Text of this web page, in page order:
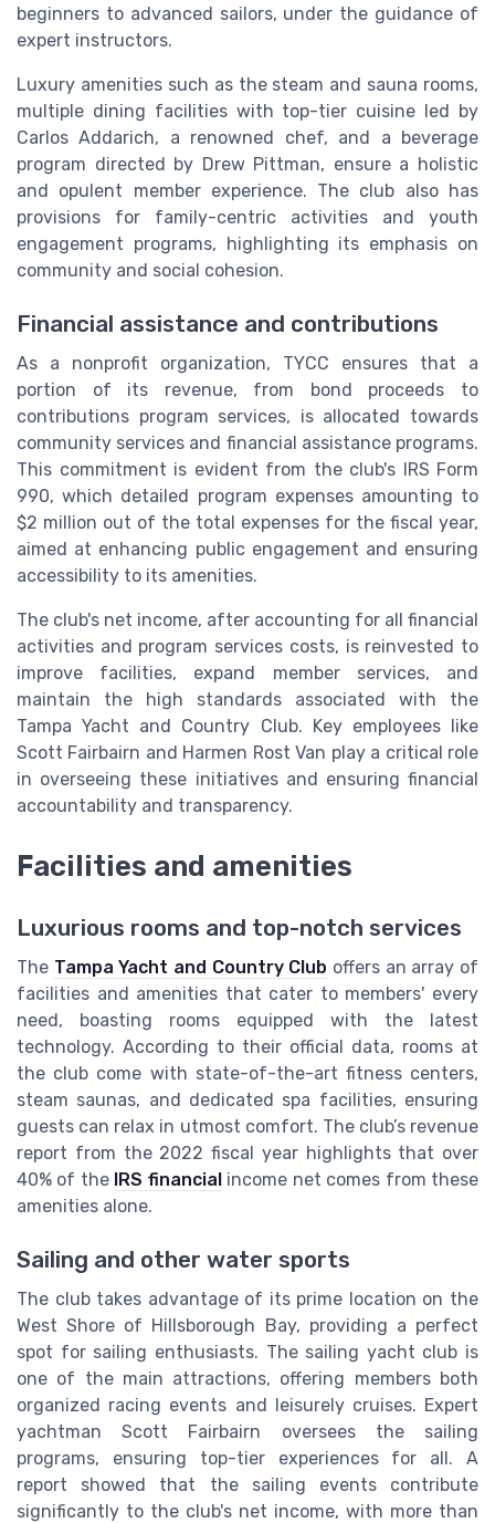
beginners to advanced sailors, under the guidance of
expert instructors.
Luxury amenities such as the steam and sauna rooms,
multiple dining facilities with top-tier cuisine led by
Carlos Addarich, a renowned chef, and a beverage
program directed by Drew Pittman, ensure a holistic
and opulent member experience. The club also has
provisions for family-centric activities and youth
engagement programs, highlighting its emphasis on
community and social cohesion.
Financial assistance and contributions
As a nonprofit organization, TYCC ensures that a
portion of its revenue, from bond proceeds to
contributions program services, is allocated towards
community services and financial assistance programs.
This commitment is evident from the club's IRS Form
990, which detailed program expenses amounting to
$2 million out of the total expenses for the fiscal year,
aimed at enhancing public engagement and ensuring
accessibility to its amenities.
The club's net income, after accounting for all financial
activities and program services costs, is reinvested to
improve facilities, expand member services, and
maintain the high standards associated with the
Tampa Yacht and Country Club. Key employees like
Scott Fairbairn and Harmen Rost Van play a critical role
in overseeing these initiatives and ensuring financial
accountability and transparency.
Facilities and amenities
Luxurious rooms and top-notch services
The Tampa Yacht and Country Club offers an array of
facilities and amenities that cater to members' every
need, boasting rooms equipped with the latest
technology. According to their official data, rooms at
the club come with state-of-the-art fitness centers,
steam saunas, and dedicated spa facilities, ensuring
guests can relax in utmost comfort. The club’s revenue
report from the 2022 fiscal year highlights that over
40% of the IRS financialincome net comes from these
amenities alone.
Sailing and other water sports
The club takes advantage of its prime location on the
West Shore of Hillsborough Bay, providing a perfect
spot for sailing enthusiasts. The sailing yacht club is
one of the main attractions, offering members both
organized racing events and leisurely cruises. Expert
yachtman Scott Fairbairn oversees the sailing
programs, ensuring top-tier experiences for all. A
report showed that the sailing events contribute
significantly to the club's net income, with more than